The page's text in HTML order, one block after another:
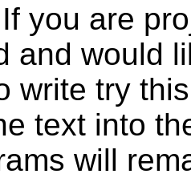
you are
and would
write try
text into
will